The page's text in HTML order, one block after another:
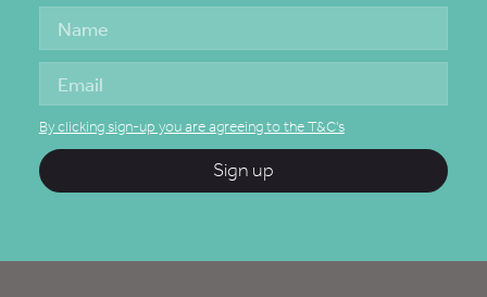
By clicking sign-up you are agreeing to the T&C's
Sign up